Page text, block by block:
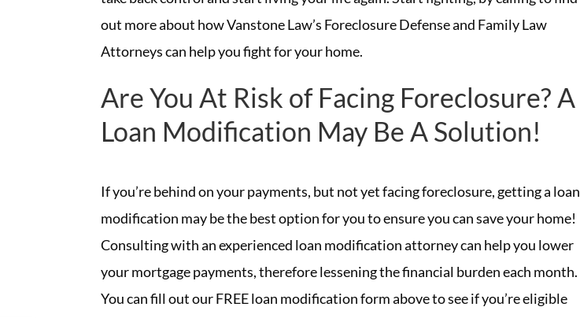
out more about how Vanstone Law’s Foreclosure Defense and Family Law
Attorneys can help you fight for your home.
Are You At Risk of Facing Foreclosure? A
Loan Modification May Be A Solution!
If you’re behind on your payments, but not yet facing foreclosure, getting a loan
modification may be the best option for you to ensure you can save your home!
Consulting with an experienced loan modification attorney can help you lower
your mortgage payments, therefore lessening the financial burden each month.
You can fill out our FREE loan modification form above to see if you’re eligible